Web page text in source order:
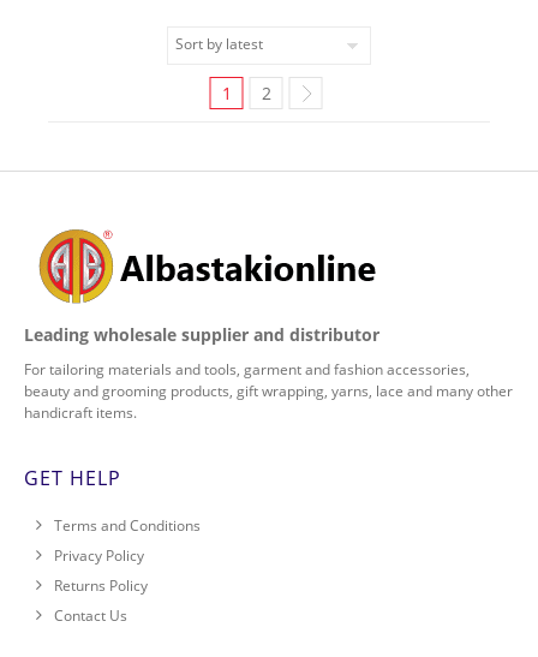
1 2
Leading wholesale supplier and distributor
For tailoring materials and tools, garment and fashion accessories,
beauty and grooming products, gift wrapping, yarns, lace and many other
handicraft items.
GET HELP
Terms and Conditions
Privacy Policy
Returns Policy
Contact Us